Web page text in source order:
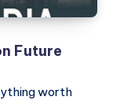
Future
worth